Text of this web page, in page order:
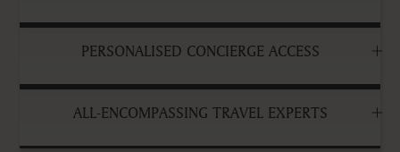
PERSONALISED CONCIERGE ACCESS
ALL-ENCOMPASSING TRAVEL EXPERTS